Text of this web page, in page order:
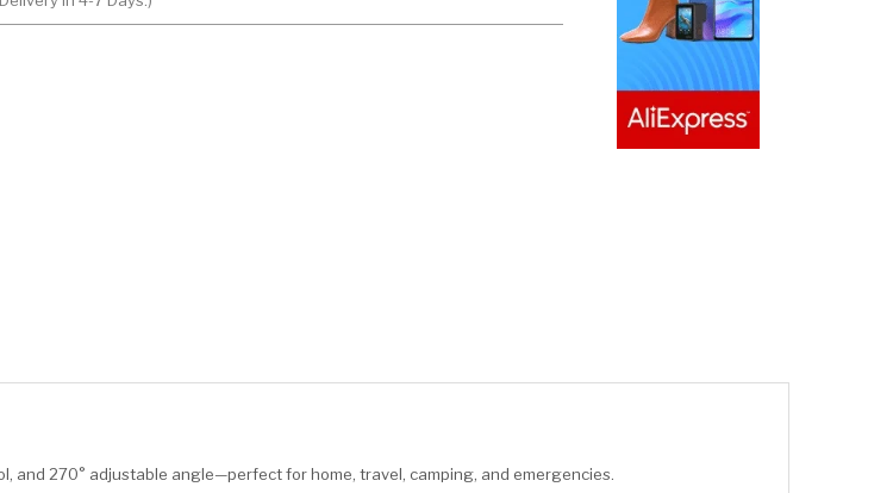
and 270° adjustable angle—perfect for home, travel, camping, and emergencies.